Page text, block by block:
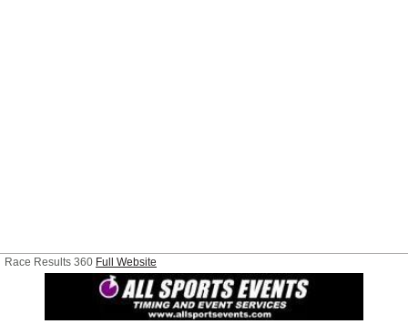
Race Results 360 Full Website